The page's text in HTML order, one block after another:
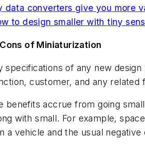
data converters give you more
to design smaller with tiny
of Miniaturization
specifications of any new
customer, and any related
benefits accrue from going
with small. For example,
a vehicle and the usual